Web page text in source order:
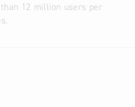
12 million users per